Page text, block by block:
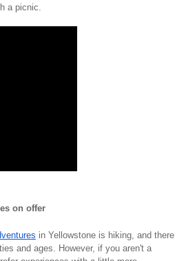
a picnic.
on offer
in Yellowstone is hiking, and there
and ages. However, if you aren't a